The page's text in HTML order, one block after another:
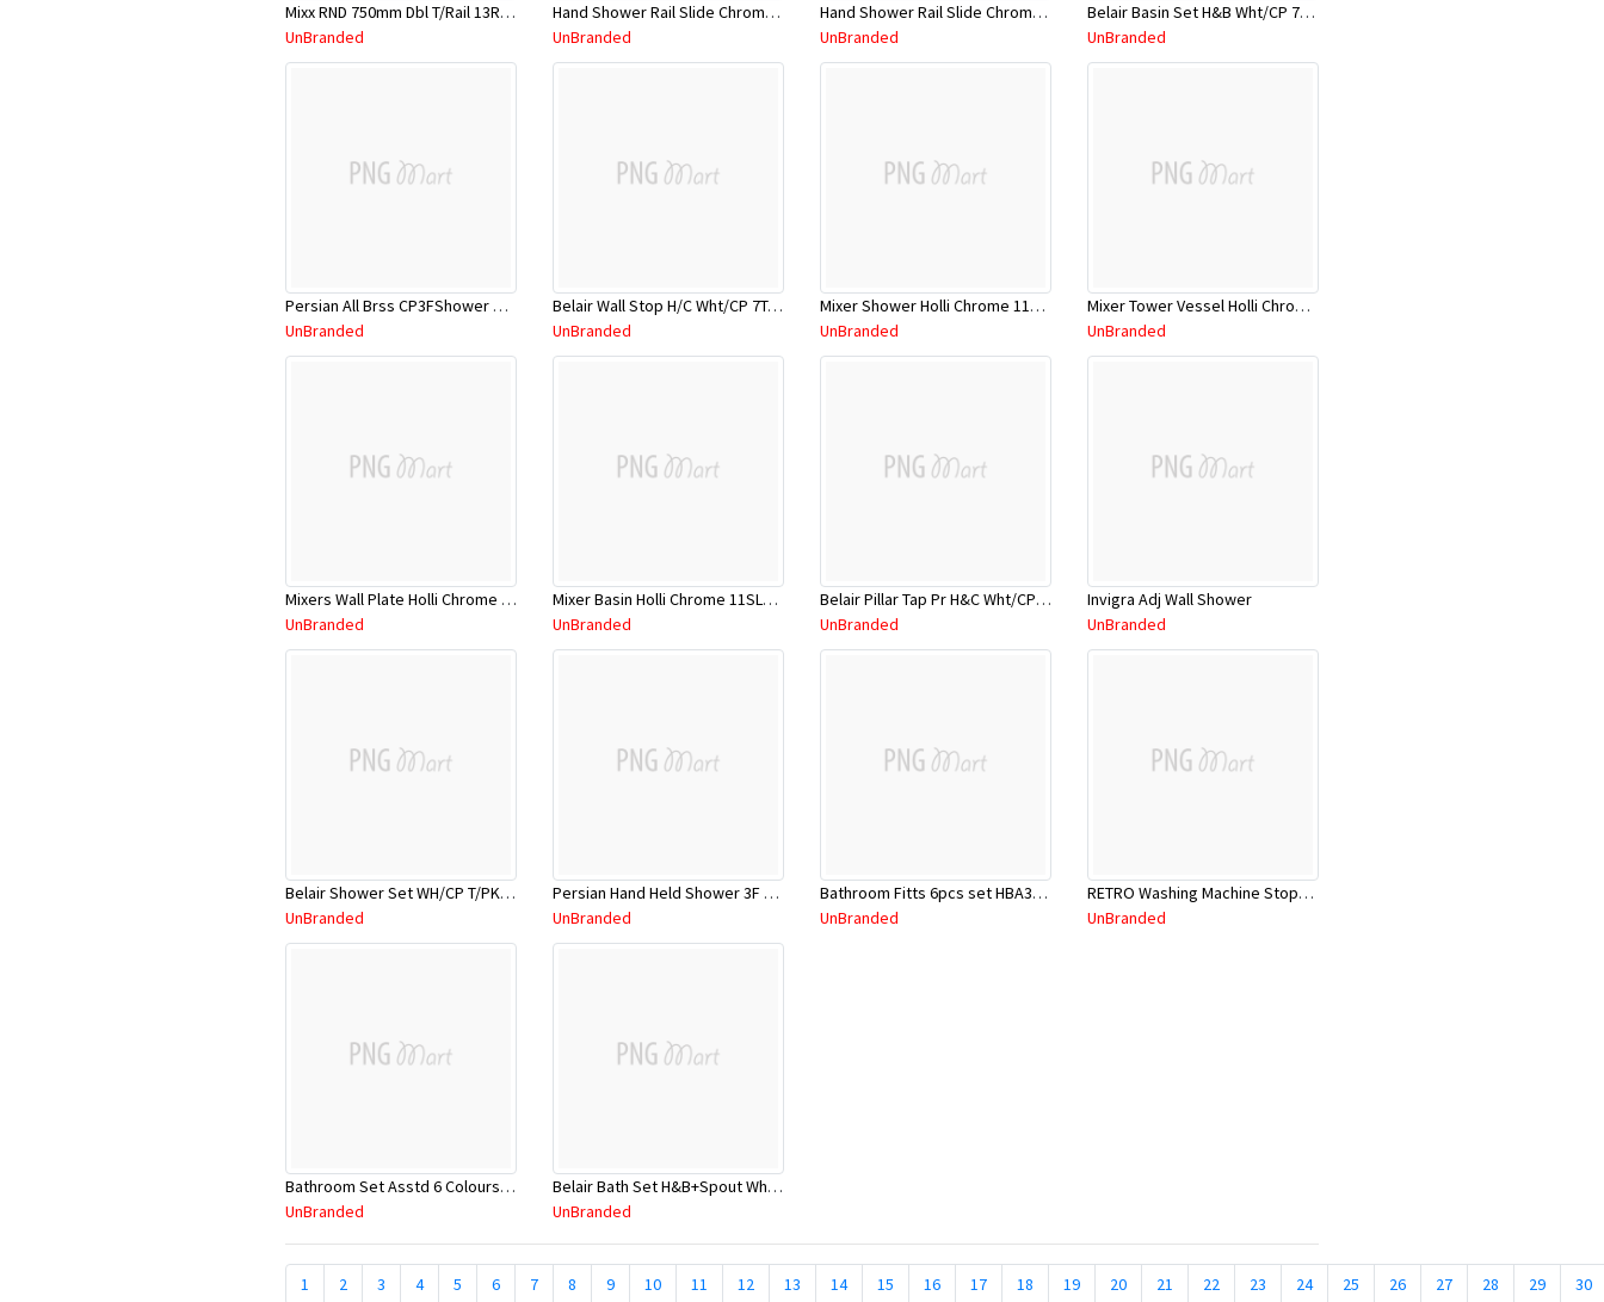
Mixx RND 750mm Dbl T/Rail 13RDR01C
UnBranded
Hand Shower Rail Slide Chrome 11RHS02CL
UnBranded
Hand Shower Rail Slide Chrome 11SHS01CL
UnBranded
Belair Basin Set H&B Wht/CP 7TA003W
UnBranded
Persian All Brss CP3FShower Head W/Rail
UnBranded
Belair Wall Stop H/C Wht/CP 7TA214W
UnBranded
Mixer Shower Holli Chrome 11SL752C
UnBranded
Mixer Tower Vessel Holli Chrome11SL753CL
UnBranded
Mixers Wall Plate Holli Chrome 11SL755CL
UnBranded
Mixer Basin Holli Chrome 11SL750CL
UnBranded
Belair Pillar Tap Pr H&C Wht/CP 7TA013W
UnBranded
Invigra Adj Wall Shower
UnBranded
Belair Shower Set WH/CP T/PK 7TA211W
UnBranded
Persian Hand Held Shower 3F W/Bracket CP
UnBranded
Bathroom Fitts 6pcs set HBA3006
UnBranded
RETRO Washing Machine Stops 830740C
UnBranded
Bathroom Set Asstd 6 Colours Bathlux
UnBranded
Belair Bath Set H&B+Spout White
UnBranded
1 2 3 4 5 6 7 8 9 10 11 12 13 14 15 16 17 18 19 20 21 22 23 24 25 26 27 28 29 30